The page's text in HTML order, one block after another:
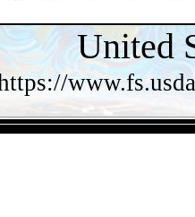
United